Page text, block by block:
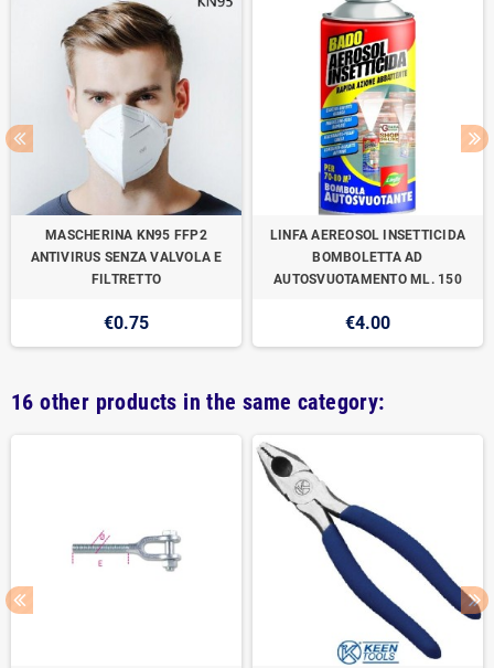
MASCHERINA KN95 FFP2
ANTIVIRUS SENZA VALVOLA E
FILTRETTO
€0.75
LINFA AEREOSOL INSETTICIDA
BOMBOLETTA AD
AUTOSVUOTAMENTO ML. 150
€4.00
16 other products in the same category: